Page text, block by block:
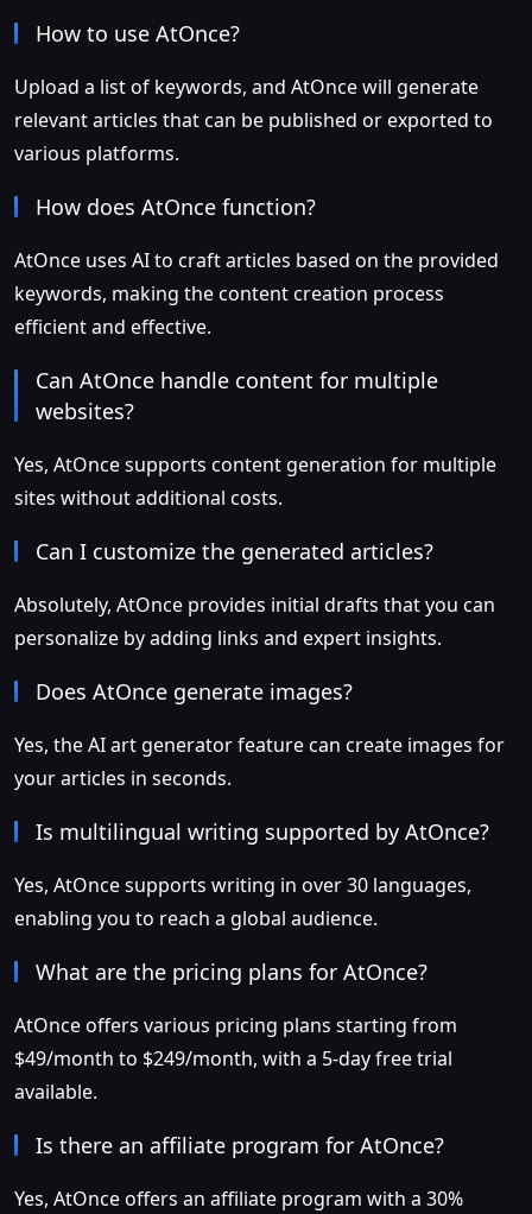
How to use AtOnce?
Upload a list of keywords, and AtOnce will generate
relevant articles that can be published or exported to
various platforms.
How does AtOnce function?
AtOnce uses AI to craft articles based on the provided
keywords, making the content creation process
efficient and effective.
Can AtOnce handle content for multiple
websites?
Yes, AtOnce supports content generation for multiple
sites without additional costs.
Can I customize the generated articles?
Absolutely, AtOnce provides initial drafts that you can
personalize by adding links and expert insights.
Does AtOnce generate images?
Yes, the AI art generator feature can create images for
your articles in seconds.
Is multilingual writing supported by AtOnce?
Yes, AtOnce supports writing in over 30 languages,
enabling you to reach a global audience.
What are the pricing plans for AtOnce?
AtOnce offers various pricing plans starting from
$49/month to $249/month, with a 5-day free trial
available.
Is there an affiliate program for AtOnce?
Yes, AtOnce offers an affiliate program with a 30%